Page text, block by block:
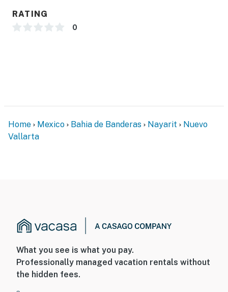
RATING
0
Home Mexico Bahia de Banderas Nayarit
Nuevo
Vallarta
What you see is what you pay.
Professionally managed vacation rentals without
the hidden fees.